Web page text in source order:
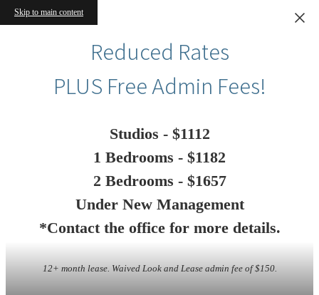
Skip to main content
Reduced Rates
PLUS Free Admin Fees!
Studios - $1112
1 Bedrooms - $1182
2 Bedrooms - $1657
Under New Management
*Contact the office for more details.
12+ month lease. Waived Look and Lease admin fee of $150.